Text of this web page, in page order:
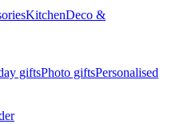
KitchenDeco &
giftsPhoto giftsPersonalised